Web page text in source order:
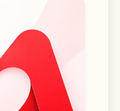
and driving